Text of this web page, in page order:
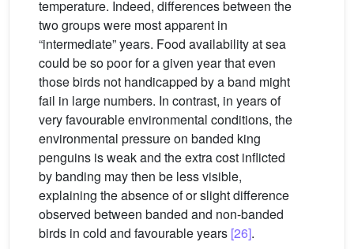
temperature. Indeed, differences between the
two groups were most apparent in
“intermediate” years. Food availability at sea
could be so poor for a given year that even
those birds not handicapped by a band might
fail in large numbers. In contrast, in years of
very favourable environmental conditions, the
environmental pressure on banded king
penguins is weak and the extra cost inflicted
by banding may then be less visible,
explaining the absence of or slight difference
observed between banded and non-banded
birds in cold and favourable years [26].